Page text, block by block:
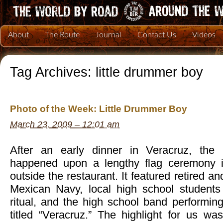
About The Route Journal Contact Us Videos
Tag Archives: little drummer boy
Photo of the Week: Little Drummer Boy
March 23, 2009 – 12:01 am
After an early dinner in Veracruz, the
happened upon a lengthy flag ceremony
outside the restaurant. It featured retired
Mexican Navy, local high school
ritual, and the high school band
titled “Veracruz.” The highlight for us